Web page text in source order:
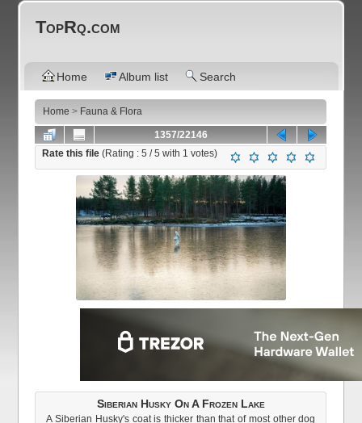
TopRq.com
Home Album list Search
Home > Fauna & Flora
1357/22146
Rate this file(Rating :5 / 5 with 1 votes)
Siberian Husky On A Frozen Lake
A Siberian Husky's coat is thicker than that of most other dog